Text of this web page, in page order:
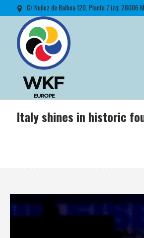
C/ Nuñez de Balboa 120, Planta 7 izq; 28006
Italy shines in historic